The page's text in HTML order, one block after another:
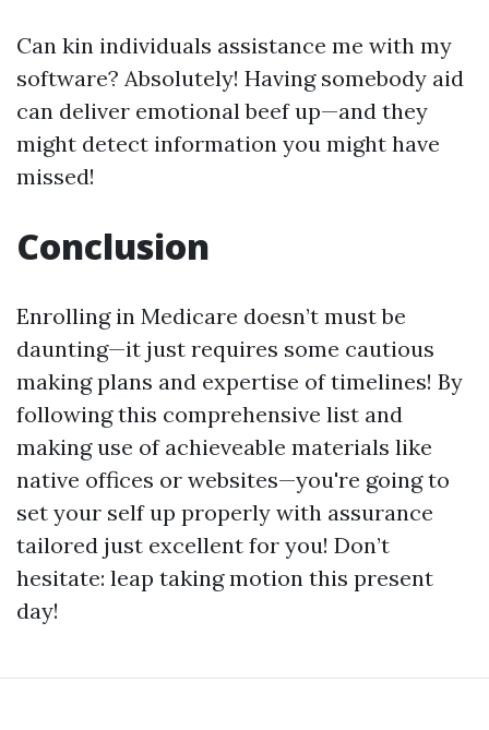
Can kin individuals assistance me with my
software? Absolutely! Having somebody aid
can deliver emotional beef up—and they
might detect information you might have
missed!
Conclusion
Enrolling in Medicare doesn’t must be
daunting—it just requires some cautious
making plans and expertise of timelines! By
following this comprehensive list and
making use of achieveable materials like
native offices or websites—you're going to
set your self up properly with assurance
tailored just excellent for you! Don’t
hesitate: leap taking motion this present
day!